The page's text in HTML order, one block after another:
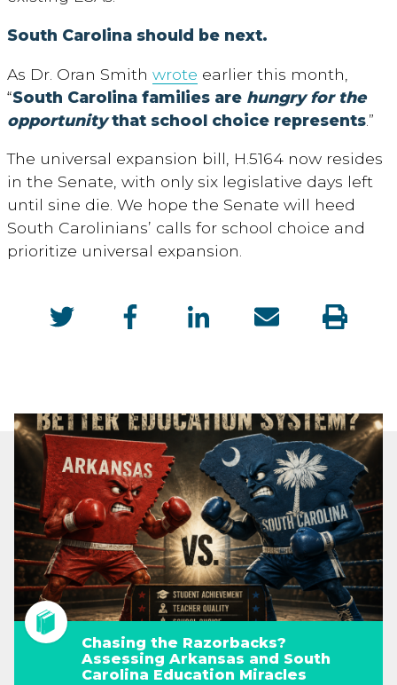
South Carolina should be next.
As Dr. Oran Smith wrote earlier this month,
“South Carolina families are hungry for the
opportunitythat school choice represents.”
The universal expansion bill, H.5164 now resides
in the Senate, with only six legislative days left
until sine die. We hope the Senate will heed
South Carolinians’ calls for school choice and
prioritize universal expansion.
Chasing the Razorbacks?
Assessing Arkansas and South
Carolina Education Miracles